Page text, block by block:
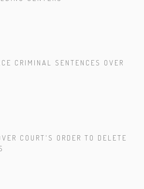
CRIMINAL SENTENCES OVER
COURT'S ORDER TO DELETE